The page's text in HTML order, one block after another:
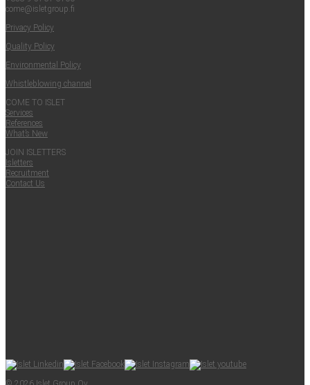
come@​isletgroup.​fi
Pri­va­cy Policy
Qual­i­ty Policy
Envi­ron­men­tal Policy
Whistle­blow­ing channel
COME TO ISLET
Ser­vices
Ref­er­ences
What’s New
JOIN ISLET­TERS
Islet­ters
Recruit­ment
Con­tact Us